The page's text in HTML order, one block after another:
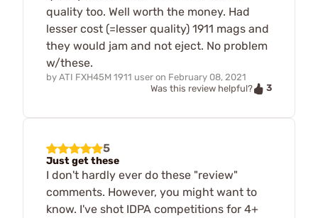
quality too. Well worth the money. Had
lesser cost (=lesser quality) 1911 mags and
they would jam and not eject. No problem
w/these.
by ATI FXH45M 1911 user on February 08, 2021
Was this review helpful?
3
5
Just get these
I don't hardly ever do these "review"
comments. However, you might want to
know. I've shot IDPA competitions for 4+